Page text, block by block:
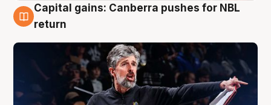
3 Aug
Capital gains: Canberra pushes for NBL
return